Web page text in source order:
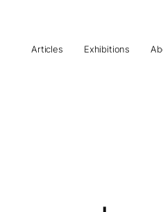
Articles Exhibitions